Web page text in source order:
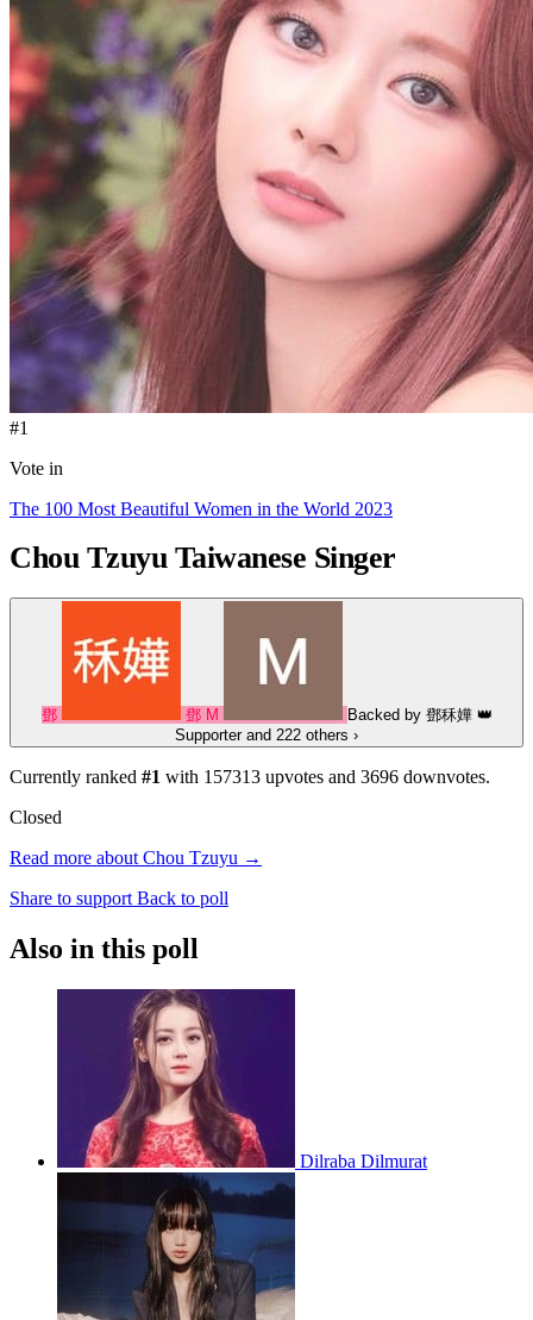
#1
Vote in
The 100 Most Beautiful Women in the World 2023
Chou Tzuyu Taiwanese Singer
鄧 鄧 M Backed by 鄧秝嬅👑
Supporter and 222 others ›
Currently ranked #1 with 157313 upvotes and 3696 downvotes.
Closed
Read more about Chou Tzuyu →
Share to support Back to poll
Also in this poll
Dilraba Dilmurat